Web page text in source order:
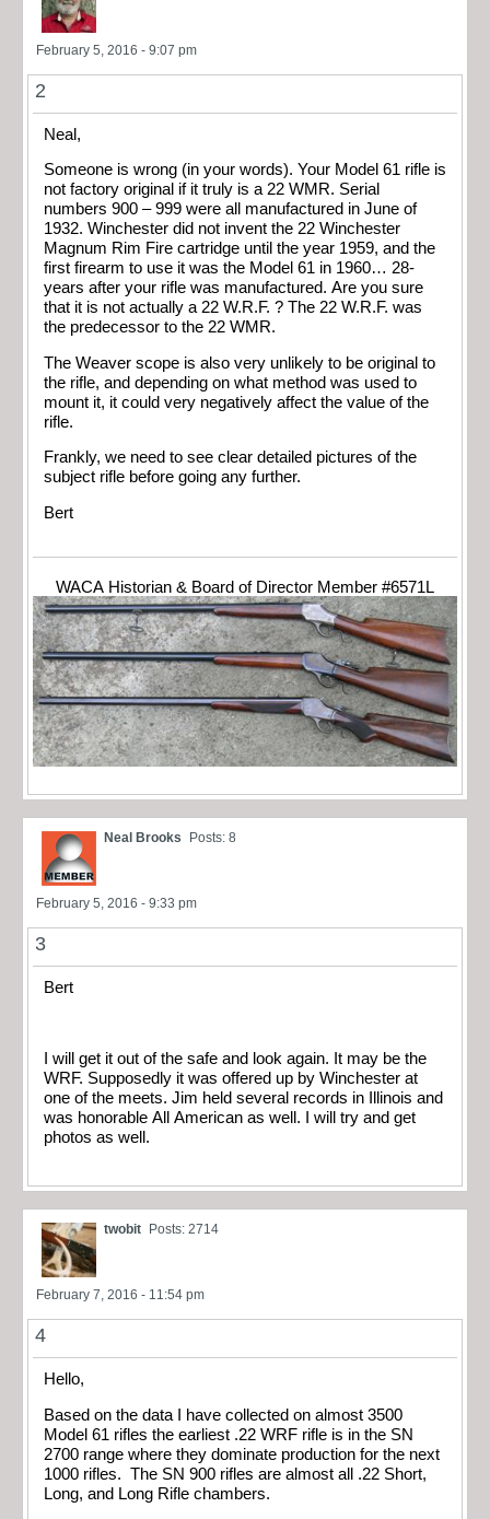
February 5, 2016 - 9:07 pm
2
Neal,
Someone is wrong (in your words). Your Model 61 rifle is
not factory original if it truly is a 22 WMR. Serial
numbers 900 – 999 were all manufactured in June of
1932. Winchester did not invent the 22 Winchester
Magnum Rim Fire cartridge until the year 1959, and the
first firearm to use it was the Model 61 in 1960… 28-
years after your rifle was manufactured. Are you sure
that it is not actually a 22 W.R.F. ? The 22 W.R.F. was
the predecessor to the 22 WMR.
The Weaver scope is also very unlikely to be original to
the rifle, and depending on what method was used to
mount it, it could very negatively affect the value of the
rifle.
Frankly, we need to see clear detailed pictures of the
subject rifle before going any further.
Bert
WACA Historian & Board of Director Member #6571L
Neal Brooks Posts: 8
February 5, 2016 - 9:33 pm
3
Bert
I will get it out of the safe and look again. It may be the
WRF. Supposedly it was offered up by Winchester at
one of the meets. Jim held several records in Illinois and
was honorable All American as well. I will try and get
photos as well.
twobit Posts: 2714
February 7, 2016 - 11:54 pm
4
Hello,
Based on the data I have collected on almost 3500
Model 61 rifles the earliest .22 WRF rifle is in the SN
2700 range where they dominate production for the next
1000 rifles. The SN 900 rifles are almost all .22 Short,
Long, and Long Rifle chambers.